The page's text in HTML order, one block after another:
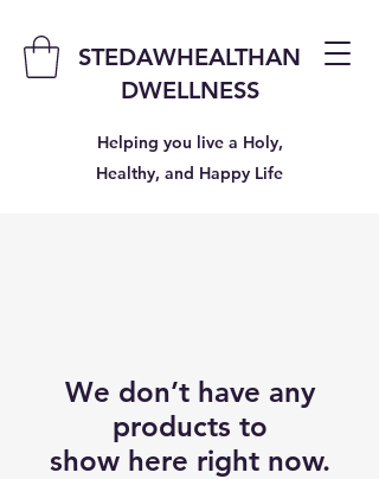
STEDAWHEALTHAN
DWELLNESS
Helping you live a Holy,
Healthy, and Happy Life
We don’t have any
products to
show here right now.